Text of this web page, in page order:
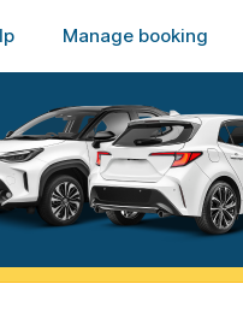
Manage booking